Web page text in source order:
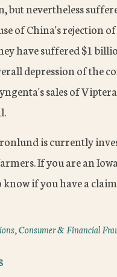
but nevertheless
of China's rejection
have suffered $1
depression of the
sales of
is currently
If you are an
if you have a
,Consumer & Financial